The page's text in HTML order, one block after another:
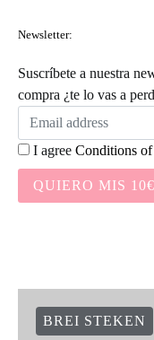
Newsletter:
Suscríbete a nuestra
compra ¿te lo vas a
I agree Conditions
QUIERO MIS 10€
BREI STEKEN